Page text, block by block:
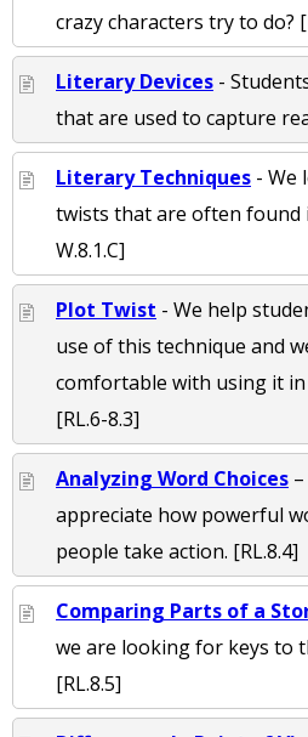
crazy characters try to do?
Literary Devices -
that are used to capture
Literary Techniques - We
twists that are often found
W.8.1.C]
Plot Twist - We help
use of this technique and
comfortable with using it
[RL.6-8.3]
Analyzing Word Choices
appreciate how powerful
people take action. [RL.8.4]
Comparing Parts of a
we are looking for keys to
[RL.8.5]